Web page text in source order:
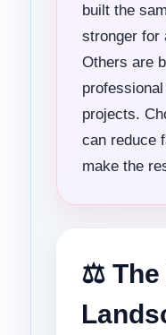
built the
stronger for
Others are
projects.
can reduce
make the
⚖️ The